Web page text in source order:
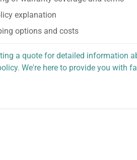
explanation
options and costs
a quote for detailed information
We're here to provide you with